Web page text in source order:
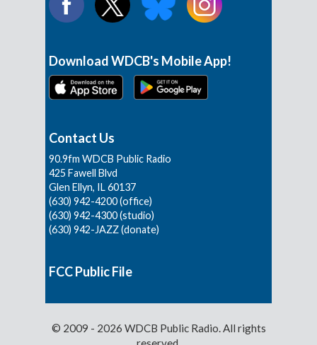
Download WDCB's Mobile App!
Contact Us
90.9fm WDCB Public Radio
425 Fawell Blvd
Glen Ellyn, IL 60137
(630) 942-4200 (office)
(630) 942-4300 (studio)
(630) 942-JAZZ (donate)
FCC Public File
© 2009 - 2026 WDCB Public Radio. All rights